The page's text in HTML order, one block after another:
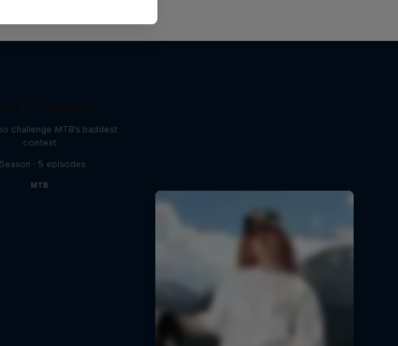
challenge MTB's baddest
contest
· 5 episodes
MTB